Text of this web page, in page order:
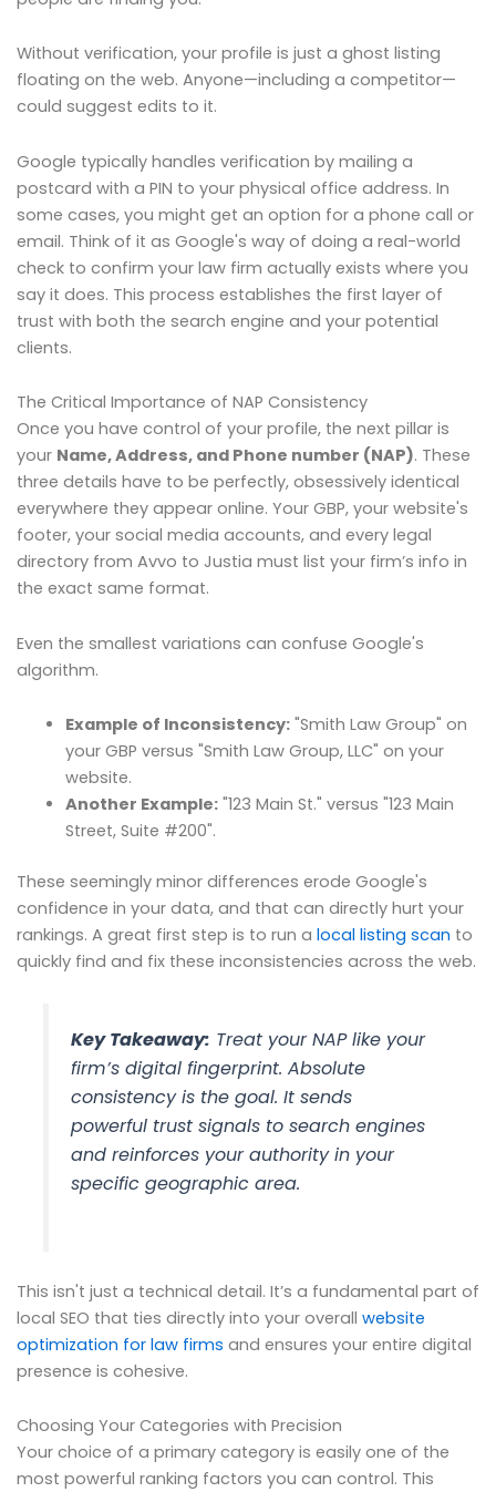
Without verification, your profile is just a ghost listing
floating on the web. Anyone—including a competitor—
could suggest edits to it.
Google typically handles verification by mailing a
postcard with a PIN to your physical office address. In
some cases, you might get an option for a phone call or
email. Think of it as Google's way of doing a real-world
check to confirm your law firm actually exists where you
say it does. This process establishes the first layer of
trust with both the search engine and your potential
clients.
The Critical Importance of NAP Consistency
Once you have control of your profile, the next pillar is
your Name, Address, and Phone number (NAP). These
three details have to be perfectly, obsessively identical
everywhere they appear online. Your GBP, your website's
footer, your social media accounts, and every legal
directory from Avvo to Justia must list your firm’s info in
the exact same format.
Even the smallest variations can confuse Google's
algorithm.
Example of Inconsistency:"Smith Law Group" on
your GBP versus "Smith Law Group, LLC" on your
website.
Another Example:"123 Main St." versus "123 Main
Street, Suite #200".
These seemingly minor differences erode Google's
confidence in your data, and that can directly hurt your
rankings. A great first step is to run a local listing scan to
quickly find and fix these inconsistencies across the web.
Key Takeaway: Treat your NAP like your
firm’s digital fingerprint. Absolute
consistency is the goal. It sends
powerful trust signals to search engines
and reinforces your authority in your
specific geographic area.
This isn't just a technical detail. It’s a fundamental part of
local SEO that ties directly into your overall website
optimization for law firms and ensures your entire digital
presence is cohesive.
Choosing Your Categories with Precision
Your choice of a primary category is easily one of the
most powerful ranking factors you can control. This